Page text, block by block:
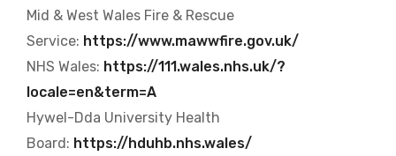
Mid & West Wales Fire & Rescue
Service: https://www.mawwfire.gov.uk/
NHS Wales: https://111.wales.nhs.uk/?
locale=en&term=A
Hywel-Dda University Health
Board: https://hduhb.nhs.wales/